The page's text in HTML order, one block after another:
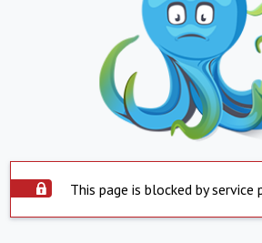
This page is blocked by service